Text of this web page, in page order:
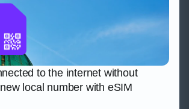
to the internet without
local number with eSIM